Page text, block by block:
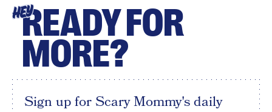
HEYREADY FOR
MORE?
Sign up for Scary Mommy's daily